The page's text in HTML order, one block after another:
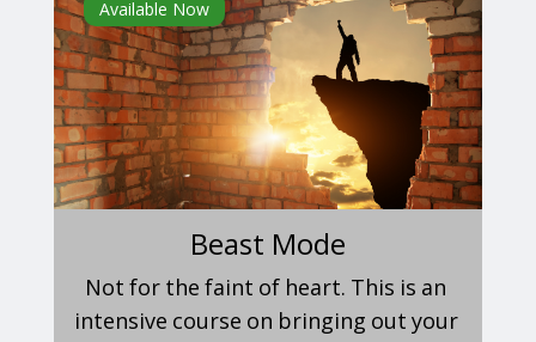
Available Now
Beast Mode
Not for the faint of heart. This is an
intensive course on bringing out your